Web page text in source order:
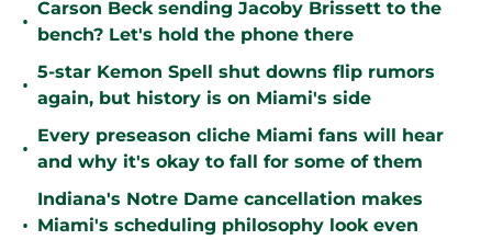
•
Carson Beck sending Jacoby Brissett to the
bench? Let's hold the phone there
•
5-star Kemon Spell shut downs flip rumors
again, but history is on Miami's side
•
Every preseason cliche Miami fans will hear
and why it's okay to fall for some of them
•
Indiana's Notre Dame cancellation makes
Miami's scheduling philosophy look even